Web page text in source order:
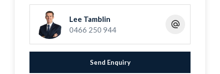
The master bedroom comes with a built-in
wardrobe and a reverse cycle air-conditioner,
while the second bedroom also features a built-
in wardrobe and a ceiling fan. The sizeable
ensuite and second bathroom, which
Lee Tamblin
0466 250 944
Send Enquiry